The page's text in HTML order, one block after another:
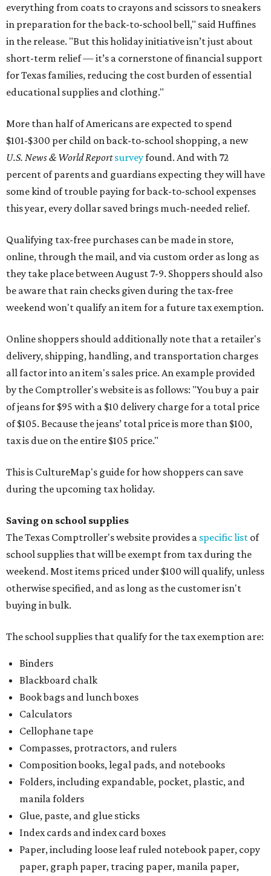
everything from coats to crayons and scissors to sneakers
in preparation for the back-to-school bell," said Huffines
in the release. "But this holiday initiative isn’t just about
short-term relief — it’s a cornerstone of financial support
for Texas families, reducing the cost burden of essential
educational supplies and clothing."
More than half of Americans are expected to spend
$101-$300 per child on back-to-school shopping, a new
U.S. News & World Reportsurveyfound. And with 72
percent of parents and guardians expecting they will have
some kind of trouble paying for back-to-school expenses
this year, every dollar saved brings much-needed relief.
Qualifying tax-free purchases can be made in store,
online, through the mail, and via custom order as long as
they take place between August 7-9. Shoppers should also
be aware that rain checks given during the tax-free
weekend won't qualify an item for a future tax exemption.
Online shoppers should additionally note that a retailer's
delivery, shipping, handling, and transportation charges
all factor into an item's sales price. An example provided
by the Comptroller's website is as follows: "You buy a pair
of jeans for $95 with a $10 delivery charge for a total price
of $105. Because the jeans’ total price is more than $100,
tax is due on the entire $105 price."
This is CultureMap's guide for how shoppers can save
during the upcoming tax holiday.
Saving on school supplies
The Texas Comptroller's website provides a specific list of
school supplies that will be exempt from tax during the
weekend. Most items priced under $100 will qualify, unless
otherwise specified, and as long as the customer isn't
buying in bulk.
The school supplies that qualify for the tax exemption are:
Binders
Blackboard chalk
Book bags and lunch boxes
Calculators
Cellophane tape
Compasses, protractors, and rulers
Composition books, legal pads, and notebooks
Folders, including expandable, pocket, plastic, and
manila folders
Glue, paste, and glue sticks
Index cards and index card boxes
Paper, including loose leaf ruled notebook paper, copy
paper, graph paper, tracing paper, manila paper,